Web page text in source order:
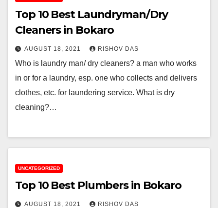
Top 10 Best Laundryman/Dry
Cleaners in Bokaro
AUGUST 18, 2021 RISHOV DAS
Who is laundry man/ dry cleaners? a man who works
in or for a laundry, esp. one who collects and delivers
clothes, etc. for laundering service. What is dry
cleaning?…
UNCATEGORIZED
Top 10 Best Plumbers in Bokaro
AUGUST 18, 2021 RISHOV DAS